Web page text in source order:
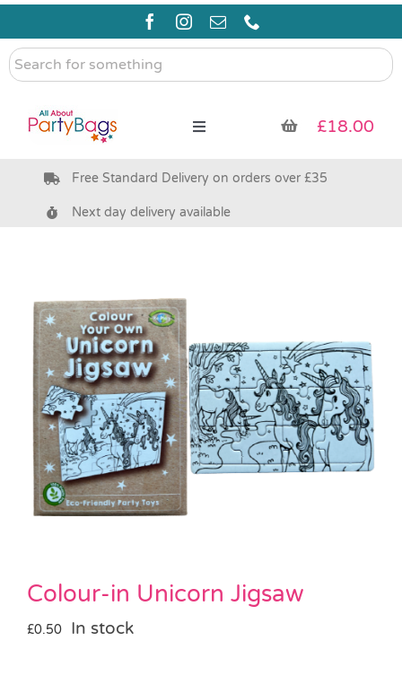
Skip
content
Search
for
Toggle
Pre Filled Party Bags
Bags & Boxes
Party Supplies & Games
Pass the Parcel
Halloween
£18.00
Free Standard Delivery on orders over £35
Next day delivery available
Colour-in Unicorn Jigsaw
£0.50 In stock